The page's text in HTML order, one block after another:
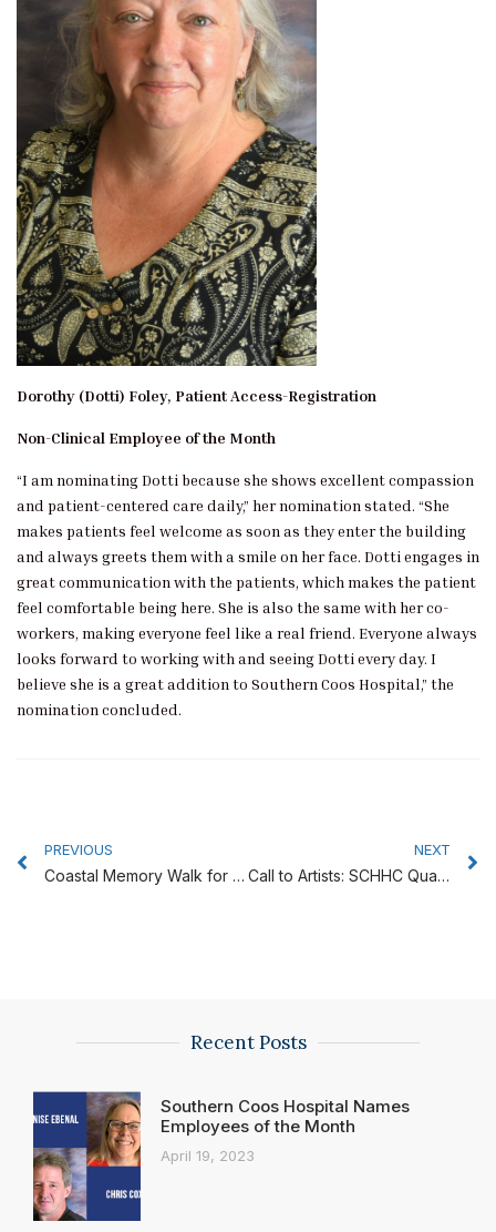
Dorothy (Dotti) Foley, Patient Access-Registration
Non-Clinical Employee of the Month
“I am nominating Dotti because she shows excellent compassion
and patient-centered care daily,” her nomination stated. “She
makes patients feel welcome as soon as they enter the building
and always greets them with a smile on her face. Dotti engages in
great communication with the patients, which makes the patient
feel comfortable being here. She is also the same with her co-
workers, making everyone feel like a real friend. Everyone always
looks forward to working with and seeing Dotti every day. I
believe she is a great addition to Southern Coos Hospital,” the
nomination concluded.
PREVIOUS
Coastal Memory Walk for Alzheimer’s is June 22
NEXT
Call to Artists: SCHHC Quarterly Art Show – ‘Best Friends’
Recent Posts
Southern Coos Hospital Names
Employees of the Month
April 19, 2023